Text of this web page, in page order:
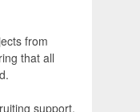
from
that all
support,